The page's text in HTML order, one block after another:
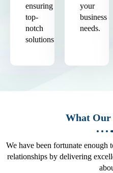
ensuring
top-
notch
solutions.
your
business
needs.
What Our
We have been fortunate enough
relationships by delivering